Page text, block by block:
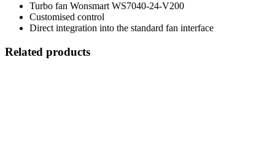
Turbo fan Wonsmart WS7040-24-V200
Customised control
Direct integration into the standard fan interface
Related products